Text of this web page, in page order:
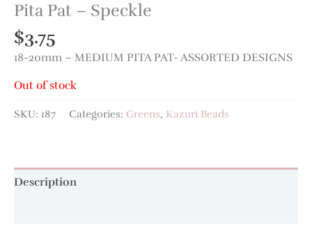
Pita Pat – Speckle
$3.75
18-20mm – MEDIUM PITA PAT- ASSORTED DESIGNS
Out of stock
SKU: 187 Categories: Greens, Kazuri Beads
Description